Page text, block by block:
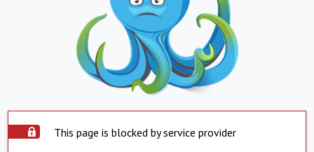
This page is blocked by service provider